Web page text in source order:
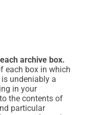
archive box.
each box in which
undeniably a
in your
the contents of
particular